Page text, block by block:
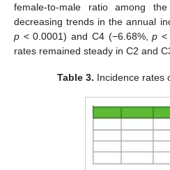
female-to-male ratio among
decreasing trends in the annual
p < 0.0001) and C4 (−6.68%,p <
rates remained steady in C2 and
Table 3. Incidence rates